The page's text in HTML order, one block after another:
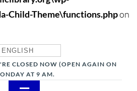
Child-Theme\functions.phpon
ENGLISH
CLOSED NOW (OPEN AGAIN ON
AT 9 AM.